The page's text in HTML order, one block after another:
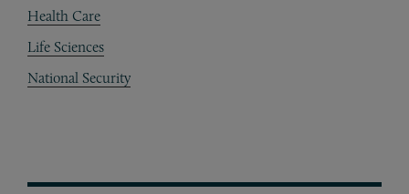
Health Care
Life Sciences
National Security